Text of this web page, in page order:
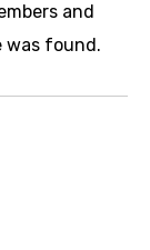
and
was found.